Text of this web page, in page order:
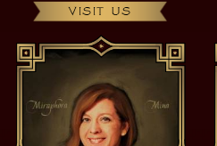
VISIT US